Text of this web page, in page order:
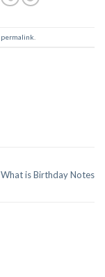
permalink
What is Birthday Notes